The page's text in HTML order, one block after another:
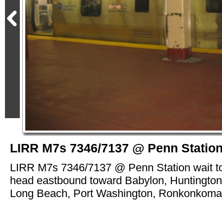
LIRR M7s 7346/7137 @ Penn
LIRR M7s 7346/7137 @ Penn Station wait
head eastbound toward Babylon,
Long Beach, Port Washington, Ronkonkoma